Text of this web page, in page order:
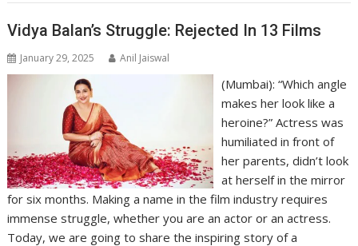
Vidya Balan’s Struggle: Rejected In 13 Films
January 29, 2025 Anil Jaiswal
(Mumbai): “Which angle
makes her look like a
heroine?” Actress was
humiliated in front of
her parents, didn’t look
at herself in the mirror
for six months. Making a name in the film industry requires
immense struggle, whether you are an actor or an actress.
Today, we are going to share the inspiring story of a